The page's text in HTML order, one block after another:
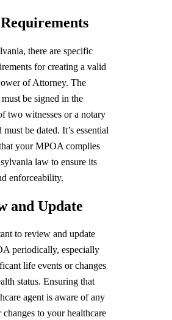
there are specific
for creating a valid
of Attorney. The
be signed in the
two witnesses or a notary
be dated. It’s essential
your MPOA complies
law to ensure its
enforceability.
and Update
to review and update
periodically, especially
life events or changes
status. Ensuring that
agent is aware of any
changes to your healthcare